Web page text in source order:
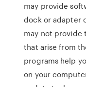
may provide
dock or adapter
may not provide
that arise from
programs help
on your